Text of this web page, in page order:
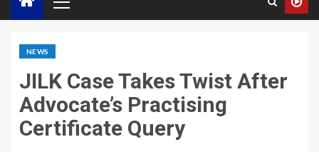
NEWS
JILK Case Takes Twist After
Advocate’s Practising
Certificate Query